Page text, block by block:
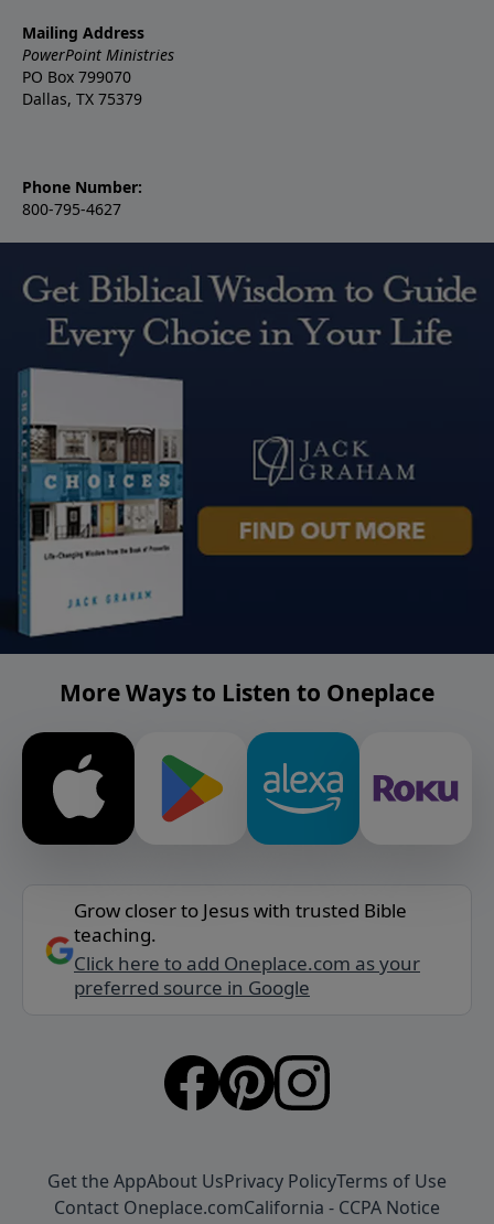
Mailing Address
PowerPoint Ministries
PO Box 799070
Dallas, TX 75379
Phone Number:
800-795-4627
More Ways to Listen to Oneplace
Grow closer to Jesus with trusted Bible
teaching.
Click here to add Oneplace.com as your
preferred source in Google
Get the AppAbout UsPrivacy PolicyTerms of Use
Contact Oneplace.comCalifornia - CCPA Notice